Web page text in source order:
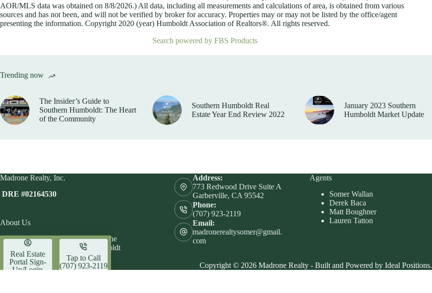
AOR/MLS data was obtained on 8/8/2026.) All data, including all measurements and calculations of area, is obtained from various
sources and has not been, and will not be verified by broker for accuracy. Properties may or may not be listed by the office/agent
presenting the information. Copyright 2020 (year) Humboldt Association of Realtors®. All rights reserved.
Search powered by FBS Products
Trending now
The Insider’s Guide to
Southern Humboldt: The Heart
of the Community
Southern Humboldt Real
Estate Year End Review 2022
January 2023 Southern
Humboldt Market Update
Madrone Realty, Inc.
DRE #02164530
About Us
Let Madrone Realty help you find the
perfect place to call home in Humboldt
County.
Address:
773 Redwood Drive Suite A
Garberville, CA 95542
Phone:
(707) 923-2119
Email:
madronerealtysomer@gmail.
com
Agents
Somer Wallan
Derek Baca
Matt Boughner
Lauren Tatton
Copyright © 2026 Madrone Realty - Built and Powered by Ideal Positions.
Real Estate
Portal Sign-
Up/Login
Tap to Call
(707) 923-2119